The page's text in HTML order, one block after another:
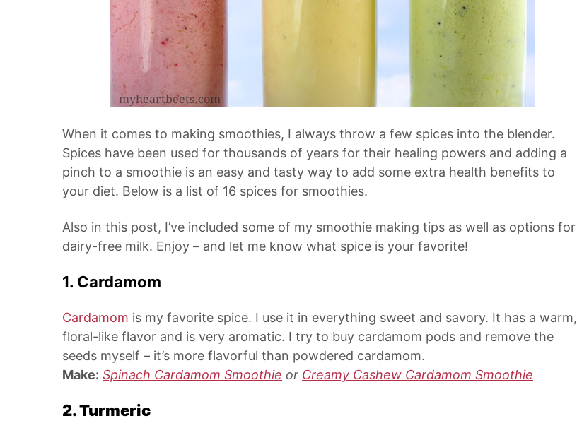
When it comes to making smoothies, I always throw a few spices into the blender.
Spices have been used for thousands of years for their healing powers and adding a
pinch to a smoothie is an easy and tasty way to add some extra health benefits to
your diet. Below is a list of 16 spices for smoothies.
Also in this post, I’ve included some of my smoothie making tips as well as options for
dairy-free milk. Enjoy – and let me know what spice is your favorite!
1. Cardamom
Cardamom is my favorite spice. I use it in everything sweet and savory. It has a warm,
floral-like flavor and is very aromatic. I try to buy cardamom pods and remove the
seeds myself – it’s more flavorful than powdered cardamom.
Make: Spinach Cardamom Smoothie or Creamy Cashew Cardamom Smoothie
2. Turmeric